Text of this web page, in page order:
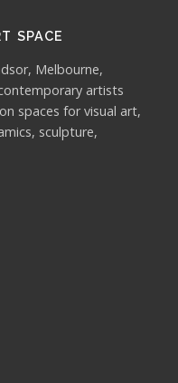
SPACE
Melbourne,
artists
spaces for visual art,
sculpture,